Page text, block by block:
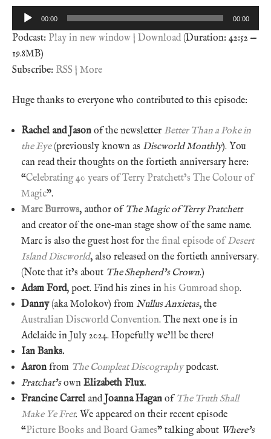
Audio
Player
00:00 00:00
Podcast: Play in new window | Download (Duration: 42:52 —
19.8MB)
Subscribe: RSS | More
Huge thanks to everyone who contributed to this episode:
Rachel and Jason of the newsletter Better Than a Poke in
the Eye(previously known as Discworld Monthly). You
can read their thoughts on the fortieth anniversary here:
“Celebrating 40 years of Terry Pratchett’s The Colour of
Magic”.
Marc Burrows, author of The Magic of Terry Pratchett
and creator of the one-man stage show of the same name.
Marc is also the guest host for the final episode ofDesert
Island Discworld, also released on the fortieth anniversary.
(Note that it’s about The Shepherd’s Crown.)
Adam Ford, poet. Find his zines in his Gumroad shop.
Danny(aka Molokov) from Nullus Anxietas, the
Australian Discworld Convention. The next one is in
Adelaide in July 2024. Hopefully we’ll be there!
Ian Banks.
Aaron from The Compleat Discographypodcast.
Pratchat’sown Elizabeth Flux.
Francine CarrelandJoanna Hagan of The Truth Shall
Make Ye Fret. We appeared on their recent episode
“Picture Books and Board Games” talking about Where’s